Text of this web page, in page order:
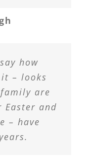
how
– looks
are
Easter and
– have